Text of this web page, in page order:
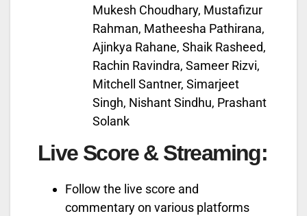
Mukesh Choudhary, Mustafizur
Rahman, Matheesha Pathirana,
Ajinkya Rahane, Shaik Rasheed,
Rachin Ravindra, Sameer Rizvi,
Mitchell Santner, Simarjeet
Singh, Nishant Sindhu, Prashant
Solank
Live Score & Streaming:
Follow the live score and
commentary on various platforms